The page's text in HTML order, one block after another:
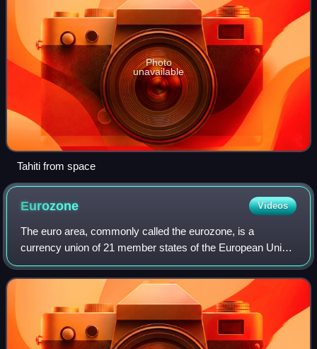
Photo
unavailable
Tahiti from space
Eurozone Videos
The euro area, commonly called the eurozone, is a
currency union of 21 member states of the European Union
that have adopted the euro as their primary currency and
sole legal tender, and have thus ful